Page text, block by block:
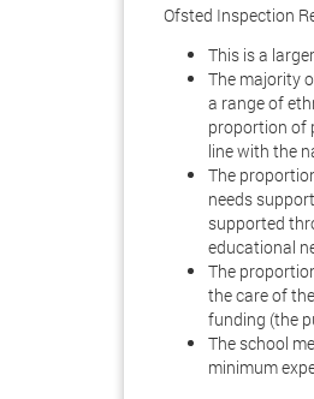
Ofsted Inspection
This is a
The majority
a range of
proportion of
line with the
The
needs
supported
educational
The
the care of
funding (the
The school
minimum